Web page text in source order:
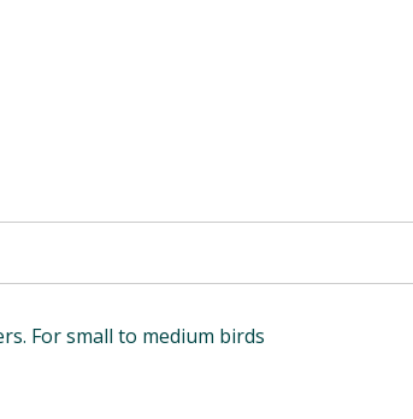
For small to medium birds